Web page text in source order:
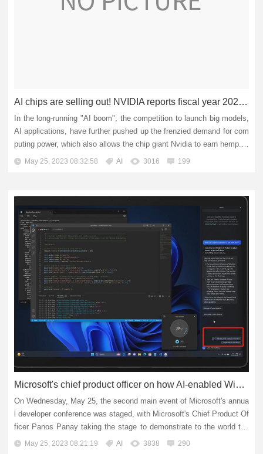
AI chips are selling out! NVIDIA reports fiscal year 2024 first quarter earnings
In the long-running "AI boom", the competition to launch big models,
AI applications, have further pushed up the frenzied demand for com
puting power, which also allows the chip giant Nvidia to earn hemp. E
arly Thursday morning, the global AI co...
May 25, 2023 08:32:58 AI 3016 199
Microsoft's chief product officer on how AI-enabled Windows is shaping the future
On Wednesday, May 25, the second main event of Microsoft's annua
l developer conference was staged, with Microsoft's Chief Product Of
ficer Panos Panay taking the stage to demonstrate to the world the
"Windows operating system that will shape...
May 25, 2023 08:21:19 AI 3838 290